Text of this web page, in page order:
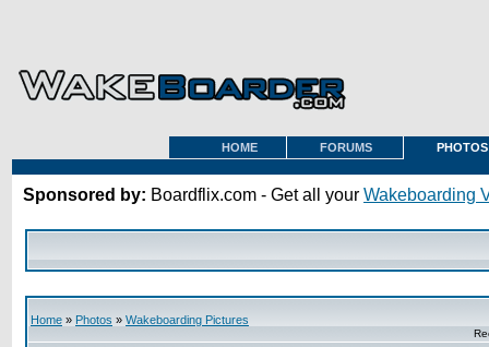
HOME FORUMS PHOTOS
Sponsored by: Boardflix.com - Get all your Wakeboarding
Home » Photos » Wakeboarding Pictures